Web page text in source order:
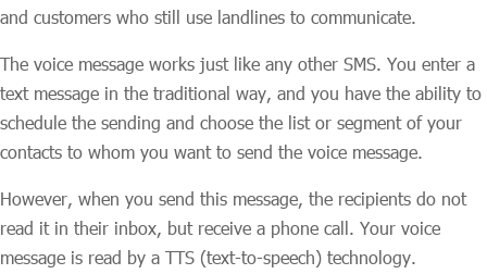
and customers who still use landlines to communicate.
The voice message works just like any other SMS. You enter a
text message in the traditional way, and you have the ability to
schedule the sending and choose the list or segment of your
contacts to whom you want to send the voice message.
However, when you send this message, the recipients do not
read it in their inbox, but receive a phone call. Your voice
message is read by a TTS (text-to-speech) technology.